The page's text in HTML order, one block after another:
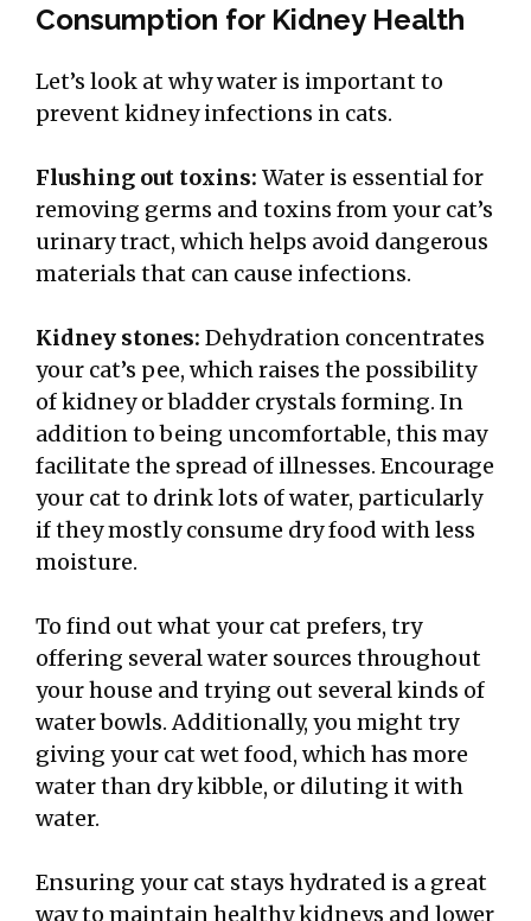
Consumption for Kidney Health
Let’s look at why water is important to
prevent kidney infections in cats.
Flushing out toxins: Water is essential for
removing germs and toxins from your cat’s
urinary tract, which helps avoid dangerous
materials that can cause infections.
Kidney stones: Dehydration concentrates
your cat’s pee, which raises the possibility
of kidney or bladder crystals forming. In
addition to being uncomfortable, this may
facilitate the spread of illnesses. Encourage
your cat to drink lots of water, particularly
if they mostly consume dry food with less
moisture.
To find out what your cat prefers, try
offering several water sources throughout
your house and trying out several kinds of
water bowls. Additionally, you might try
giving your cat wet food, which has more
water than dry kibble, or diluting it with
water.
Ensuring your cat stays hydrated is a great
way to maintain healthy kidneys and lower